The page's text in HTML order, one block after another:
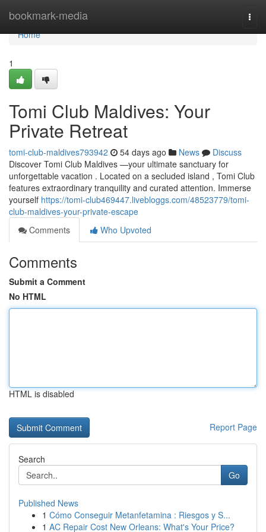
bookmark-media
Home
Home
1
Tomi Club Maldives: Your
Private Retreat
tomi-club-maldives793942 54 days ago News
Discuss
Discover Tomi Club Maldives —your ultimate sanctuary for
unforgettable vacation . Located on a secluded island , Tomi Club
features extraordinary tranquility and curated attention. Immerse
yourself https://tomi-club469447.livebloggs.com/48523779/tomi-
club-maldives-your-private-escape
Comments
Who Upvoted
Comments
Submit a Comment
No HTML
HTML is disabled
Report Page
Search
Go
Published News
1 Cómo Conseguir Metanfetamina : Riesgos y S...
1 AC Repair Cost New Orleans: What's Your Price?